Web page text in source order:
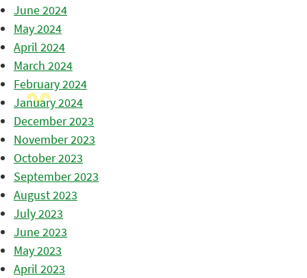
June 2024
May 2024
April 2024
March 2024
February 2024
January 2024
December 2023
November 2023
October 2023
September 2023
August 2023
July 2023
June 2023
May 2023
April 2023